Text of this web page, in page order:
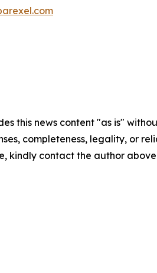
this news content "as is"
completeness, legality, or
kindly contact the author